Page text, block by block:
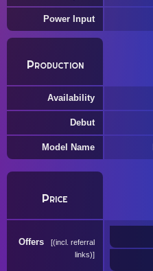
Power Input
Production
Availability
Debut
Model Name
Price
Offers
(incl. referral
links)